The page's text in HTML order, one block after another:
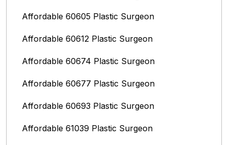
Affordable 60605 Plastic Surgeon
Affordable 60612 Plastic Surgeon
Affordable 60674 Plastic Surgeon
Affordable 60677 Plastic Surgeon
Affordable 60693 Plastic Surgeon
Affordable 61039 Plastic Surgeon